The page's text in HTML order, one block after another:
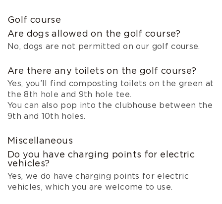
Golf course
Are dogs allowed on the golf course?
No, dogs are not permitted on our golf course.
Are there any toilets on the golf course?
Yes, you’ll find composting toilets on the green at
the 8th hole and 9th hole tee.
You can also pop into the clubhouse between the
9th and 10th holes.
Miscellaneous
Do you have charging points for electric
vehicles?
Yes, we do have charging points for electric
vehicles, which you are welcome to use.